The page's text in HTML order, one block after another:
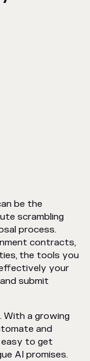
be the
scrambling
process.
contracts,
the tools you
your
submit
With a growing
and
to get
AI promises.